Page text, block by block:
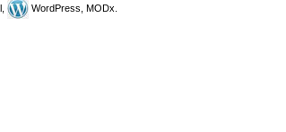
WordPress, MODx.